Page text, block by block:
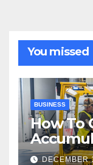
You missed
BUSINESS
How To
Capacity